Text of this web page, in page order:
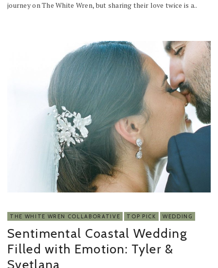
journey on The White Wren, but sharing their love twice is a..
THE WHITE WREN COLLABORATIVE TOP PICK WEDDING
Sentimental Coastal Wedding
Filled with Emotion: Tyler &
Svetlana